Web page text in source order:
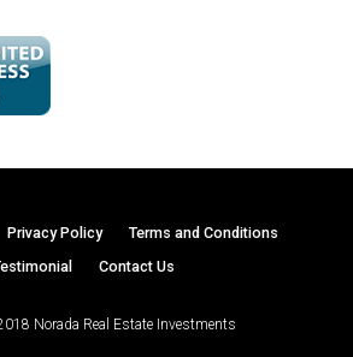
Privacy Policy
Terms and Conditions
Contact Us
Norada Real Estate Investments